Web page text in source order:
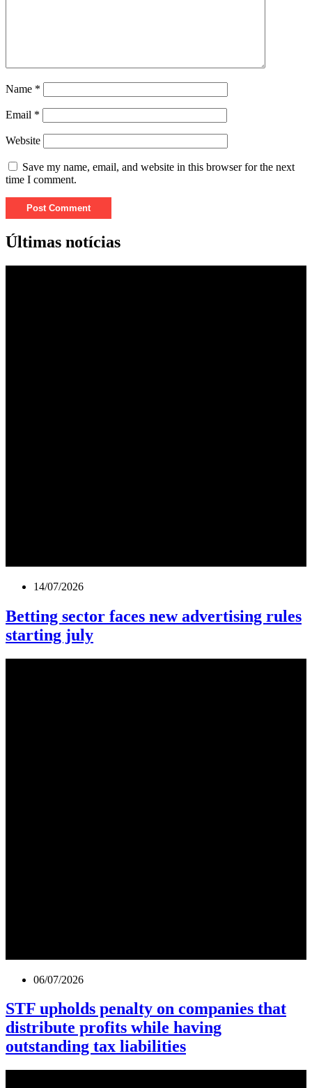
Name *
Email *
Website
Save my name, email, and website in this browser for the next
time I comment.
Últimas notícias
14/07/2026
Betting sector faces new advertising rules
starting july
06/07/2026
STF upholds penalty on companies that
distribute profits while having
outstanding tax liabilities